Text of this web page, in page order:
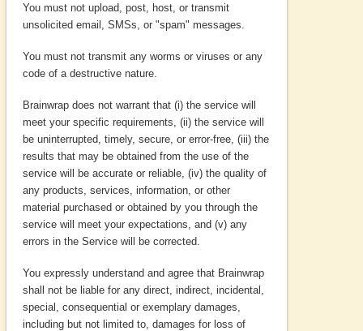
You must not upload, post, host, or transmit
unsolicited email, SMSs, or "spam" messages.
You must not transmit any worms or viruses or any
code of a destructive nature.
Brainwrap does not warrant that (i) the service will
meet your specific requirements, (ii) the service will
be uninterrupted, timely, secure, or error-free, (iii) the
results that may be obtained from the use of the
service will be accurate or reliable, (iv) the quality of
any products, services, information, or other
material purchased or obtained by you through the
service will meet your expectations, and (v) any
errors in the Service will be corrected.
You expressly understand and agree that Brainwrap
shall not be liable for any direct, indirect, incidental,
special, consequential or exemplary damages,
including but not limited to, damages for loss of